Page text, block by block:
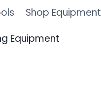
Shop Equipment
Equipment